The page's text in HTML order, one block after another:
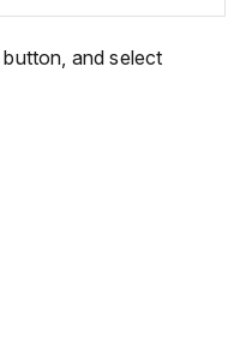
button, and select